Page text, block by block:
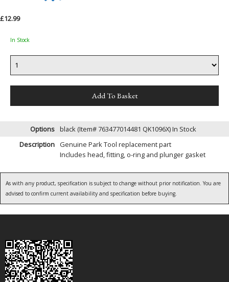
£12.99
In Stock
Options black (Item# 763477014481 QK1096X)In Stock
Description
Genuine Park Tool replacement part
Includes head, fitting, o-ring and plunger gasket
As with any product, specification is subject to change without prior notification. You are
advised to confirm current availability and specification before buying.